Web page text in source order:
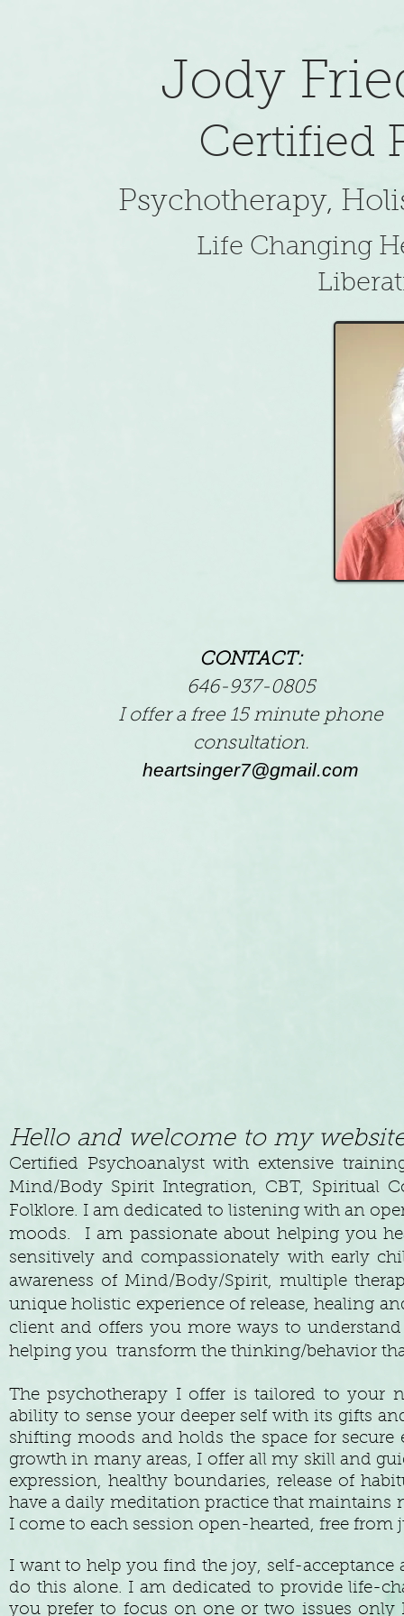
​Jody
Psychotherapy,
Certified
Life Changing
CONTACT:
646-937-0805
I offer a free 15 minute phone
consultation.
heartsinger7@gmail.com
Hello and welcome to my
Certified Psychoanalyst with extensive
Mind/Body Spirit Integration, CBT, Spiritual
Folklore. I am dedicated to listening with an
moods. I am passionate about helping you
sensitively and compassionately with early
awareness of Mind/Body/Spirit, multiple
unique holistic experience of release, healing
client and offers you more ways to
helping you transform the thinking/behavior
The psychotherapy I offer is tailored to your
ability to sense your deeper self with its gifts
shifting moods and holds the space for
growth in many areas, I offer all my skill and
expression, healthy boundaries, release of
have a daily meditation practice that maintains
I come to each session open-hearted, free
I want to help you find the joy, self-acceptance
do this alone. I am dedicated to provide life-
you prefer to focus on one or two issues